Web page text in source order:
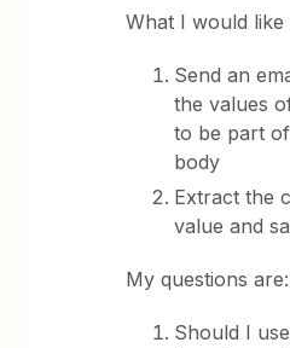
What I would like
Send an
the values
to be part
body
Extract the
value and
My questions are:
Should I